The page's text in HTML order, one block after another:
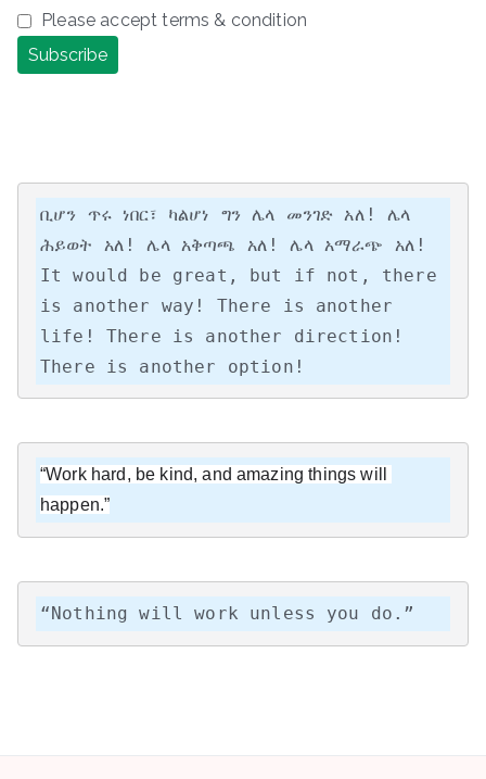
Please accept terms & condition
ቢሆን ጥሩ ነበር፣ ካልሆነ ግን ሌላ መንገድ አለ! ሌላ
ሕይወት አለ! ሌላ አቅጣጫ አለ! ሌላ አማራጭ አለ!
It would be great, but if not, there
is another way! There is another
life! There is another direction!
There is another option!
“Work hard, be kind, and amazing things will
happen.”
“Nothing will work unless you do.”